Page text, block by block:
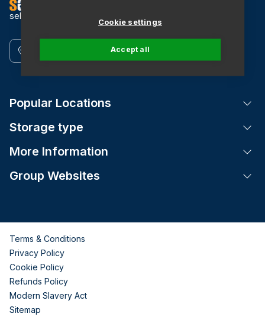
Cookie settings
Accept all
self storage
Popular Locations
Storage type
More Information
Group Websites
Terms & Conditions
Privacy Policy
Cookie Policy
Refunds Policy
Modern Slavery Act
Sitemap